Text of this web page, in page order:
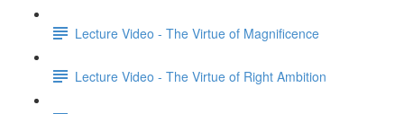
Lecture Video - The Virtue of Magnificence
Lecture Video - The Virtue of Right Ambition